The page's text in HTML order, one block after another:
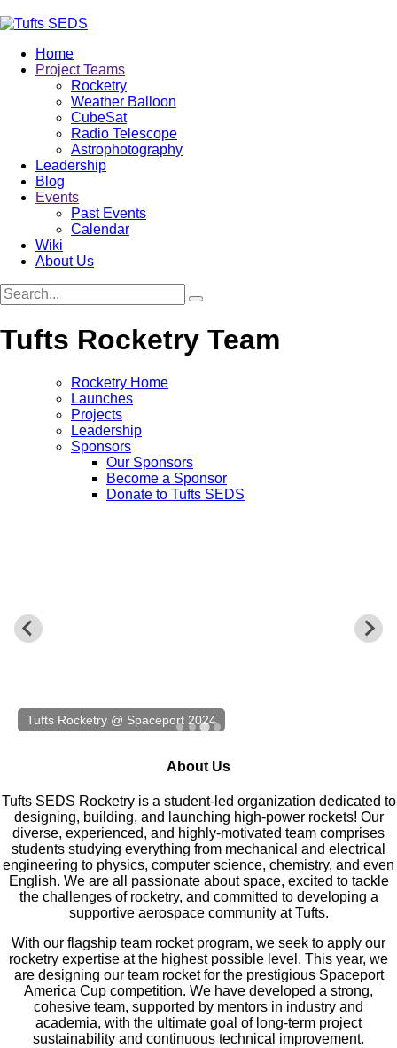
Home
Project Teams
Rocketry
Weather Balloon
CubeSat
Radio Telescope
Astrophotography
Leadership
Blog
Events
Past Events
Calendar
Wiki
About Us
Tufts Rocketry Team
Rocketry Home
Launches
Projects
Leadership
Sponsors
Our Sponsors
Become a Sponsor
Donate to Tufts SEDS
Tufts Rocketry @ Spaceport 2024
About Us
Tufts SEDS Rocketry is a student-led organization dedicated to
designing, building, and launching high-power rockets! Our
diverse, experienced, and highly-motivated team comprises
students studying everything from mechanical and electrical
engineering to physics, computer science, chemistry, and even
English. We are all passionate about space, excited to tackle
the challenges of rocketry, and committed to developing a
supportive aerospace community at Tufts.
With our flagship team rocket program, we seek to apply our
rocketry expertise at the highest possible level. This year, we
are designing our team rocket for the prestigious Spaceport
America Cup competition. We have developed a strong,
cohesive team, supported by mentors in industry and
academia, with the ultimate goal of long-term project
sustainability and continuous technical improvement.